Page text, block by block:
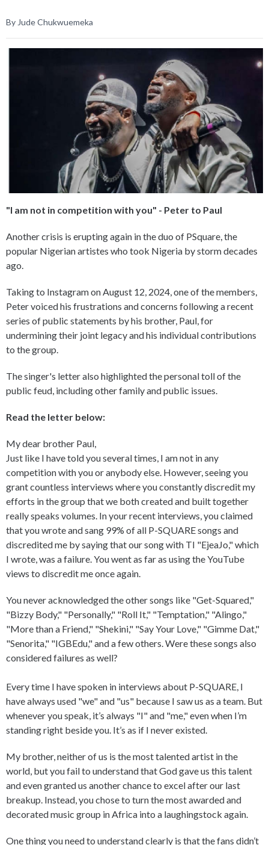
By Jude Chukwuemeka
"I am not in competition with you" - Peter to Paul
Another crisis is erupting again in the duo of PSquare, the
popular Nigerian artistes who took Nigeria by storm decades
ago.
Taking to Instagram on August 12, 2024, one of the members,
Peter voiced his frustrations and concerns following a recent
series of public statements by his brother, Paul, for
undermining their joint legacy and his individual contributions
to the group.
The singer's letter also highlighted the personal toll of the
public feud, including other family and public issues.
Read the letter below:
My dear brother Paul,
Just like I have told you several times, I am not in any
competition with you or anybody else. However, seeing you
grant countless interviews where you constantly discredit my
efforts in the group that we both created and built together
really speaks volumes. In your recent interviews, you claimed
that you wrote and sang 99% of all P-SQUARE songs and
discredited me by saying that our song with TI "EjeaJo," which
I wrote, was a failure. You went as far as using the YouTube
views to discredit me once again.
You never acknowledged the other songs like "Get-Squared,"
"Bizzy Body," "Personally," "Roll It," "Temptation," "Alingo,"
"More than a Friend," "Shekini," "Say Your Love," "Gimme Dat,"
"Senorita," "IGBEdu," and a few others. Were these songs also
considered failures as well?
Every time I have spoken in interviews about P-SQUARE, I
have always used "we" and "us" because I saw us as a team. But
whenever you speak, it’s always "I" and "me," even when I’m
standing right beside you. It’s as if I never existed.
My brother, neither of us is the most talented artist in the
world, but you fail to understand that God gave us this talent
and even granted us another chance to excel after our last
breakup. Instead, you chose to turn the most awarded and
decorated music group in Africa into a laughingstock again.
One thing you need to understand clearly is that the fans didn’t